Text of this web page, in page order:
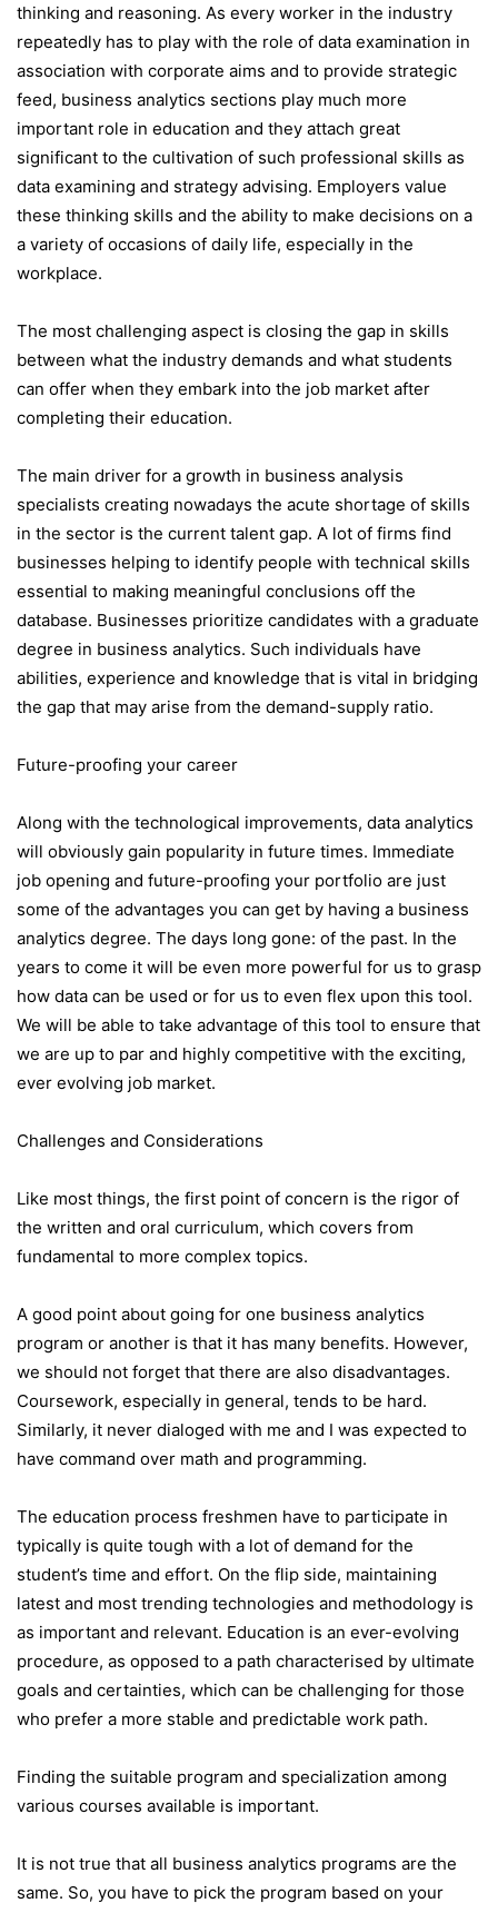
thinking and reasoning. As every worker in the industry
repeatedly has to play with the role of data examination in
association with corporate aims and to provide strategic
feed, business analytics sections play much more
important role in education and they attach great
significant to the cultivation of such professional skills as
data examining and strategy advising. Employers value
these thinking skills and the ability to make decisions on a
a variety of occasions of daily life, especially in the
workplace.
The most challenging aspect is closing the gap in skills
between what the industry demands and what students
can offer when they embark into the job market after
completing their education.
The main driver for a growth in business analysis
specialists creating nowadays the acute shortage of skills
in the sector is the current talent gap. A lot of firms find
businesses helping to identify people with technical skills
essential to making meaningful conclusions off the
database. Businesses prioritize candidates with a graduate
degree in business analytics. Such individuals have
abilities, experience and knowledge that is vital in bridging
the gap that may arise from the demand-supply ratio.
Future-proofing your career
Along with the technological improvements, data analytics
will obviously gain popularity in future times. Immediate
job opening and future-proofing your portfolio are just
some of the advantages you can get by having a business
analytics degree. The days long gone: of the past. In the
years to come it will be even more powerful for us to grasp
how data can be used or for us to even flex upon this tool.
We will be able to take advantage of this tool to ensure that
we are up to par and highly competitive with the exciting,
ever evolving job market.
Challenges and Considerations
Like most things, the first point of concern is the rigor of
the written and oral curriculum, which covers from
fundamental to more complex topics.
A good point about going for one business analytics
program or another is that it has many benefits. However,
we should not forget that there are also disadvantages.
Coursework, especially in general, tends to be hard.
Similarly, it never dialoged with me and I was expected to
have command over math and programming.
The education process freshmen have to participate in
typically is quite tough with a lot of demand for the
student’s time and effort. On the flip side, maintaining
latest and most trending technologies and methodology is
as important and relevant. Education is an ever-evolving
procedure, as opposed to a path characterised by ultimate
goals and certainties, which can be challenging for those
who prefer a more stable and predictable work path.
Finding the suitable program and specialization among
various courses available is important.
It is not true that all business analytics programs are the
same. So, you have to pick the program based on your